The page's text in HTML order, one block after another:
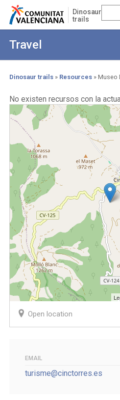
Skip
main
Dinosaur
trails
Travel
Dinosaur trails Resources Museo
No existen recursos con la
Open location
EMAIL
turisme@cinctorres.es